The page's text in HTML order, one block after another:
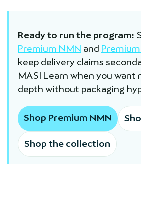
Ready to run the program:
Premium NMN and
keep delivery claims
MASI Learn when you want
depth without packaging
Shop Premium NMN
Shop the collection